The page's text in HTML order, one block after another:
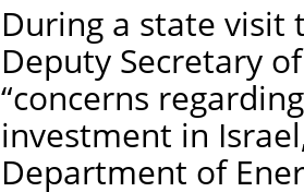
During a state visit
Deputy Secretary
“concerns
investment in
Department of